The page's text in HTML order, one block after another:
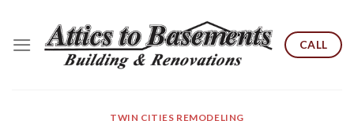
content
CALL
TWIN CITIES REMODELING